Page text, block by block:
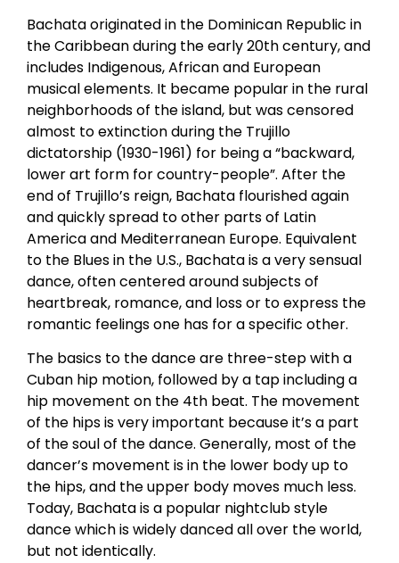
Bachata originated in the Dominican Republic in
the Caribbean during the early 20th century, and
includes Indigenous, African and European
musical elements. It became popular in the rural
neighborhoods of the island, but was censored
almost to extinction during the Trujillo
dictatorship (1930-1961) for being a “backward,
lower art form for country-people”. After the
end of Trujillo’s reign, Bachata flourished again
and quickly spread to other parts of Latin
America and Mediterranean Europe. Equivalent
to the Blues in the U.S., Bachata is a very sensual
dance, often centered around subjects of
heartbreak, romance, and loss or to express the
romantic feelings one has for a specific other.
The basics to the dance are three-step with a
Cuban hip motion, followed by a tap including a
hip movement on the 4th beat. The movement
of the hips is very important because it’s a part
of the soul of the dance. Generally, most of the
dancer’s movement is in the lower body up to
the hips, and the upper body moves much less.
Today, Bachata is a popular nightclub style
dance which is widely danced all over the world,
but not identically.